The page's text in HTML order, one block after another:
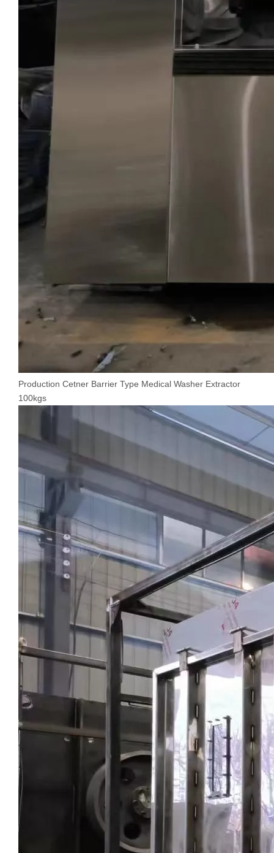
Production Cetner Barrier Type Medical Washer Extractor
100kgs